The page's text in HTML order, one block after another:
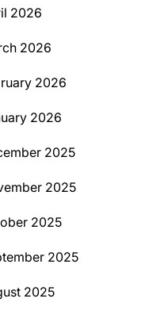
2026
2026
2026
2026
2025
2025
2025
2025
2025